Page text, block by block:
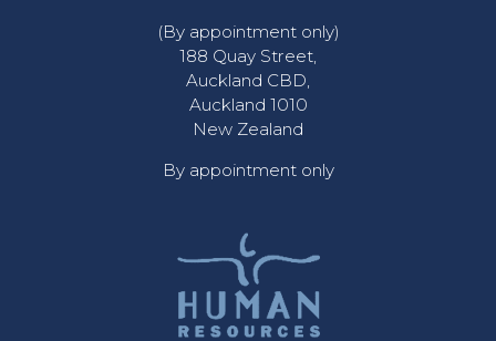
(By appointment only)
188 Quay Street,
Auckland CBD,
Auckland 1010
New Zealand
By appointment only